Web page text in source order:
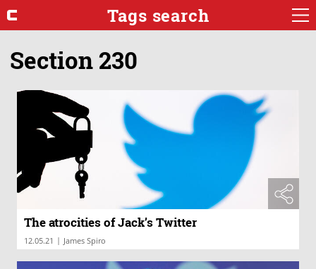
Tags search
Section 230
The atrocities of Jack’s Twitter
12.05.21 | James Spiro